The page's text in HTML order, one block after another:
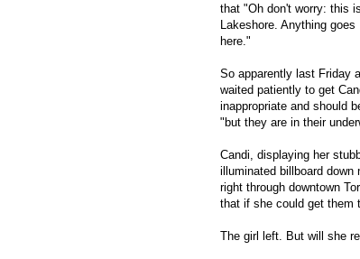
that "Oh don't worry: this
Lakeshore. Anything goes
here."
So apparently last Friday
waited patiently to get
inappropriate and should
"but they are in their
Candi, displaying her
illuminated billboard down
right through downtown
that if she could get them
The girl left. But will she